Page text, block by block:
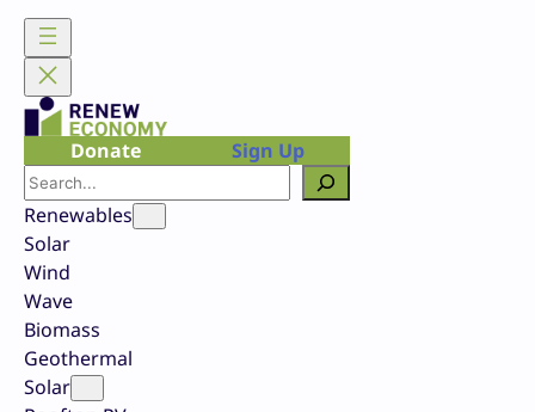
Skip
content
Donate
Sign Up
Search
Renewables
Solar
Wind
Wave
Biomass
Geothermal
Solar